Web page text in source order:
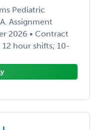
Pediatric
Assignment
2026 • Contract
12 hour shifts; 10-